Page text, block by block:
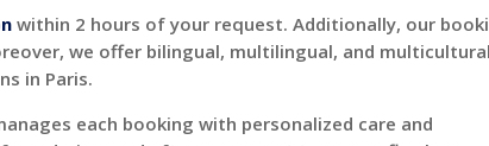
within 2 hours of your request. Additionally, our
we offer bilingual, multilingual, and multicultural
in Paris.
each booking with personalized care and